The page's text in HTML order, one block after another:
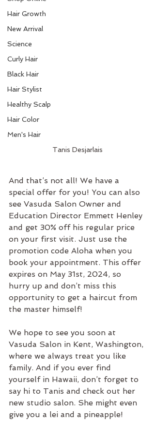
Hair Growth
New Arrival
Science
Curly Hair
Black Hair
Hair Stylist
Healthy Scalp
Hair Color
Men's Hair
Tanis Desjarlais
And that’s not all! We have a
special offer for you! You can also
see Vasuda Salon Owner and
Education Director Emmett Henley
and get 30% off his regular price
on your first visit. Just use the
promotion code Aloha when you
book your appointment. This offer
expires on May 31st, 2024, so
hurry up and don’t miss this
opportunity to get a haircut from
the master himself!
We hope to see you soon at
Vasuda Salon in Kent, Washington,
where we always treat you like
family. And if you ever find
yourself in Hawaii, don’t forget to
say hi to Tanis and check out her
new studio salon. She might even
give you a lei and a pineapple!